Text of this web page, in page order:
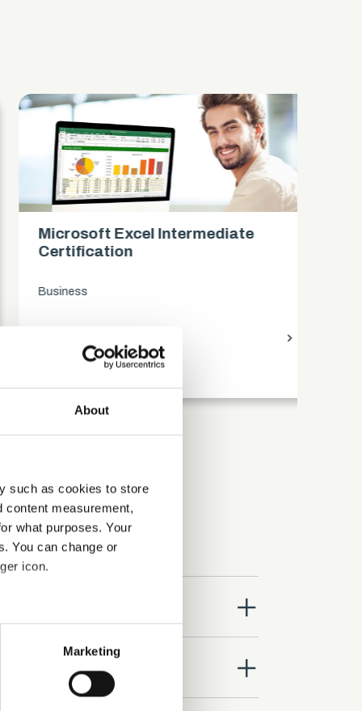
About
such as cookies to store
content measurement,
what purposes. Your
You can change or
icon.
meters
Marketing
Microsoft Excel Intermediate
Certification
Business
close
close